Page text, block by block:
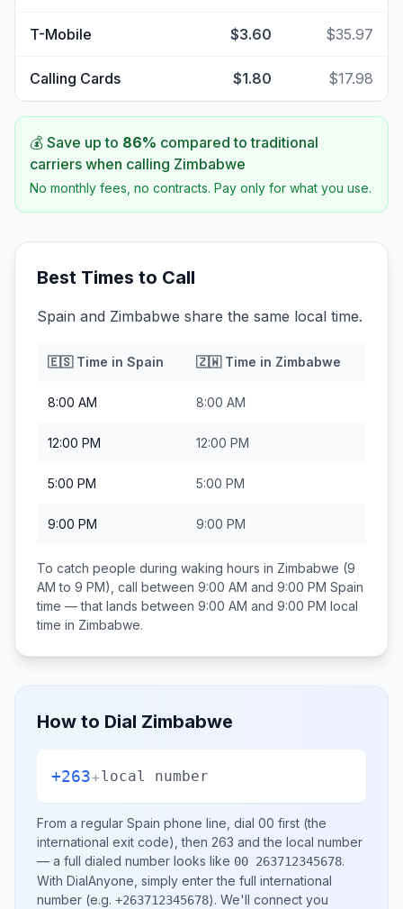
T-Mobile $3.60 $35.97
Calling Cards $1.80 $17.98
💰 Save up to 86% compared to traditional
carriers when calling Zimbabwe
No monthly fees, no contracts. Pay only for what you use.
Best Times to Call
Spain and Zimbabwe share the same local time.
🇪🇸Time in Spain 🇿🇼Time in Zimbabwe
8:00 AM 8:00 AM
12:00 PM 12:00 PM
5:00 PM 5:00 PM
9:00 PM 9:00 PM
To catch people during waking hours in Zimbabwe (9
AM to 9 PM), call between 9:00 AM and 9:00 PM Spain
time — that lands between 9:00 AM and 9:00 PM local
time in Zimbabwe.
How to Dial Zimbabwe
+263+local number
From a regular Spain phone line, dial 00 first (the
international exit code), then 263 and the local number
— a full dialed number looks like 00 263712345678.
With DialAnyone, simply enter the full international
number (e.g. +263712345678). We'll connect you